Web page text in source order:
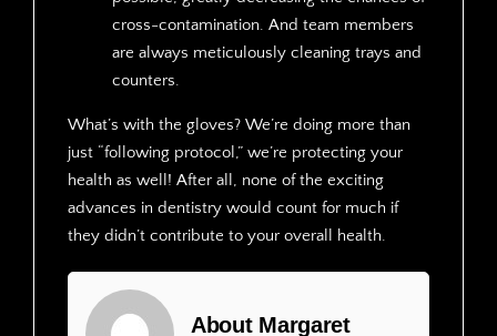
cross-contamination. And team members
are always meticulously cleaning trays and
counters.
What’s with the gloves? We’re doing more than
just “following protocol,” we’re protecting your
health as well! After all, none of the exciting
advances in dentistry would count for much if
they didn’t contribute to your overall health.
About Margaret